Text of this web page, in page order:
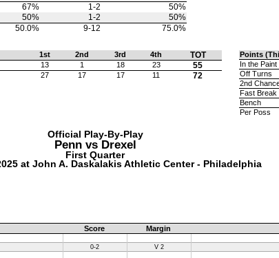
67% 1-2
50%
50% 1-2
50%
50.0% 9-12 75.0%
1st 2nd 3rd 4th TOT
13 1 18 23 55
27 17 17 11 72
Points
In the Paint
Off Turns
2nd
Fast Break
Bench
Per Poss
Official Play-By-Play
Penn vsDrexel
First Quarter
at John A. Daskalakis Athletic Center - Philadelphia
Score Margin
0-2
V 2